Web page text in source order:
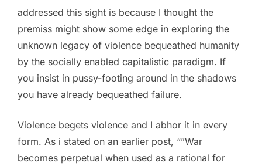
addressed this sight is because I thought the
premiss might show some edge in exploring the
unknown legacy of violence bequeathed humanity
by the socially enabled capitalistic paradigm. If
you insist in pussy-footing around in the shadows
you have already bequeathed failure.
Violence begets violence and I abhor it in every
form. As i stated on an earlier post, “”War
becomes perpetual when used as a rational for